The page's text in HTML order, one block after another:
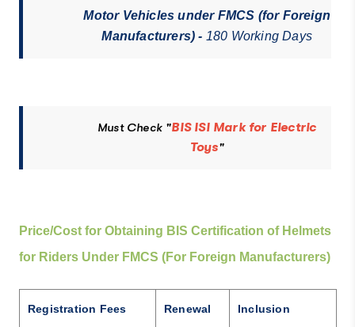
Motor Vehicles under FMCS (for Foreign
Manufacturers) - 180 Working Days
Must Check "BIS ISI Mark for Electric
Toys"
Price/Cost for Obtaining BIS Certification of Helmets
for Riders Under FMCS (For Foreign Manufacturers)
Registration Fees Renewal Inclusion